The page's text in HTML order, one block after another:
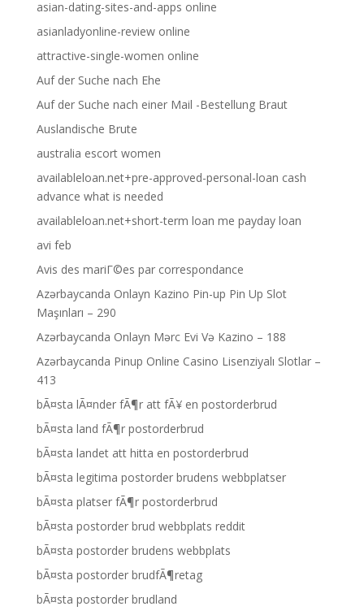
asian-dating-sites-and-apps online
asianladyonline-review online
attractive-single-women online
Auf der Suche nach Ehe
Auf der Suche nach einer Mail -Bestellung Braut
Auslandische Brute
australia escort women
availableloan.net+pre-approved-personal-loan cash
advance what is needed
availableloan.net+short-term loan me payday loan
avi feb
Avis des mariГ©es par correspondance
Azərbaycanda Onlayn Kazino Pin-up Pin Up Slot
Maşınları – 290
Azərbaycanda Onlayn Mərc Evi Və Kazino – 188
Azərbaycanda Pinup Online Casino Lisenziyalı Slotlar –
413
bÃ¤sta lÃ¤nder fÃ¶r att fÃ¥ en postorderbrud
bÃ¤sta land fÃ¶r postorderbrud
bÃ¤sta landet att hitta en postorderbrud
bÃ¤sta legitima postorder brudens webbplatser
bÃ¤sta platser fÃ¶r postorderbrud
bÃ¤sta postorder brud webbplats reddit
bÃ¤sta postorder brudens webbplats
bÃ¤sta postorder brudfÃ¶retag
bÃ¤sta postorder brudland